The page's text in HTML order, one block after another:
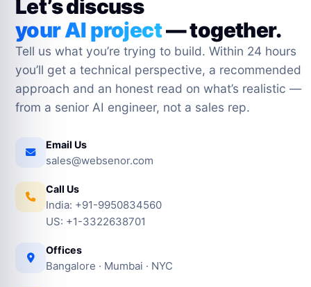
Let’s discuss
your AI project— together.
Tell us what you’re trying to build. Within 24 hours
you’ll get a technical perspective, a recommended
approach and an honest read on what’s realistic —
from a senior AI engineer, not a sales rep.
Email Us
sales@websenor.com
Call Us
India: +91-9950834560
US: +1-3322638701
Offices
Bangalore · Mumbai · NYC